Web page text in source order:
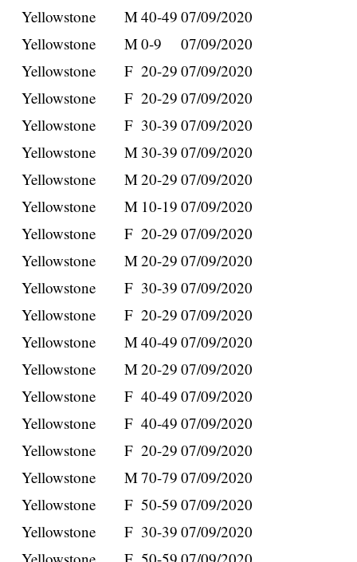
Yellowstone
M40-49 07/09/2020
Yellowstone
M0-9
07/09/2020
Yellowstone
F 20-29 07/09/2020
Yellowstone
F 20-29 07/09/2020
Yellowstone
F 30-39 07/09/2020
Yellowstone
M 30-39 07/09/2020
Yellowstone
M20-29 07/09/2020
Yellowstone
M 10-19 07/09/2020
Yellowstone
F 20-29 07/09/2020
Yellowstone
M20-29 07/09/2020
Yellowstone
F 30-39 07/09/2020
Yellowstone
F 20-29 07/09/2020
Yellowstone
M40-49 07/09/2020
Yellowstone
M20-29 07/09/2020
Yellowstone
F 40-49 07/09/2020
Yellowstone
F 40-49 07/09/2020
Yellowstone
F 20-29 07/09/2020
Yellowstone
M70-79 07/09/2020
Yellowstone
F 50-59 07/09/2020
Yellowstone
F 30-39 07/09/2020